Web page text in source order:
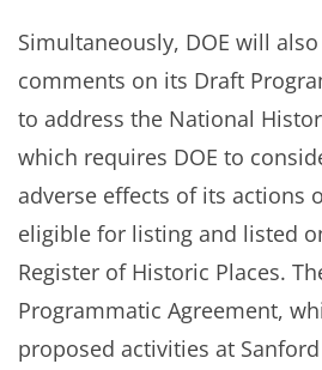
Simultaneously, DOE will
comments on its Draft
to address the National
which requires DOE to
adverse effects of its actions
eligible for listing and listed
Register of Historic Places.
Programmatic Agreement,
proposed activities at